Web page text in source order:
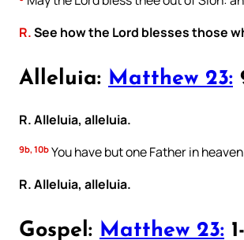
R.See how the Lord blesses those
Alleluia: Matthew 23:
R. Alleluia, alleluia.
9b, 10b You have but one Father in
R. Alleluia, alleluia.
Gospel: Matthew 23: